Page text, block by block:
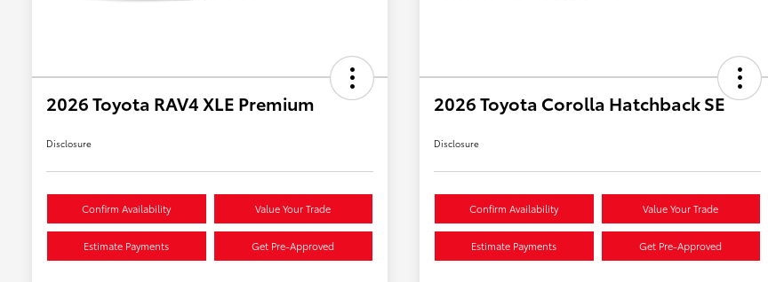
2026 Toyota RAV4 XLE Premium
Disclosure
Confirm Availability Value Your Trade
Estimate Payments Get Pre-Approved
2026 Toyota Corolla Hatchback SE
Disclosure
Confirm Availability Value Your Trade
Estimate Payments Get Pre-Approved